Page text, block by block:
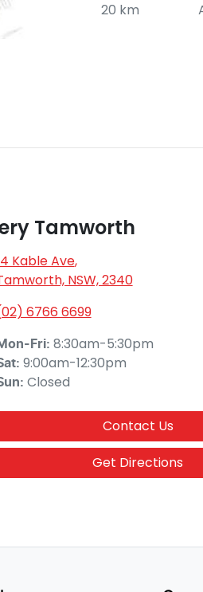
20 km
Tamworth
Kable Ave,
NSW, 2340
6766 6699
Fri: 8:30am-5:30pm
: 9:00am-12:30pm
: Closed
Contact Us
Get Directions